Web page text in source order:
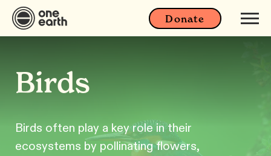
Donate
Birds
Birds often play a key role in their
ecosystems by pollinating flowers,